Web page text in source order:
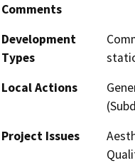
Comments
Development
Types
Local Actions
Project Issues